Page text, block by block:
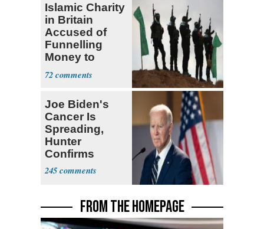
Islamic Charity
in Britain
Accused of
Funnelling
Money to
Hamas: Report
72
Joe Biden's
Cancer Is
Spreading,
Hunter
Confirms
245
FROM THE HOMEPAGE